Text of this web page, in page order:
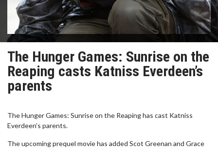
The Hunger Games: Sunrise on the
Reaping casts Katniss Everdeen’s
parents
The Hunger Games: Sunrise on the Reaping has cast Katniss
Everdeen’s parents.
The upcoming prequel movie has added Scot Greenan and Grace